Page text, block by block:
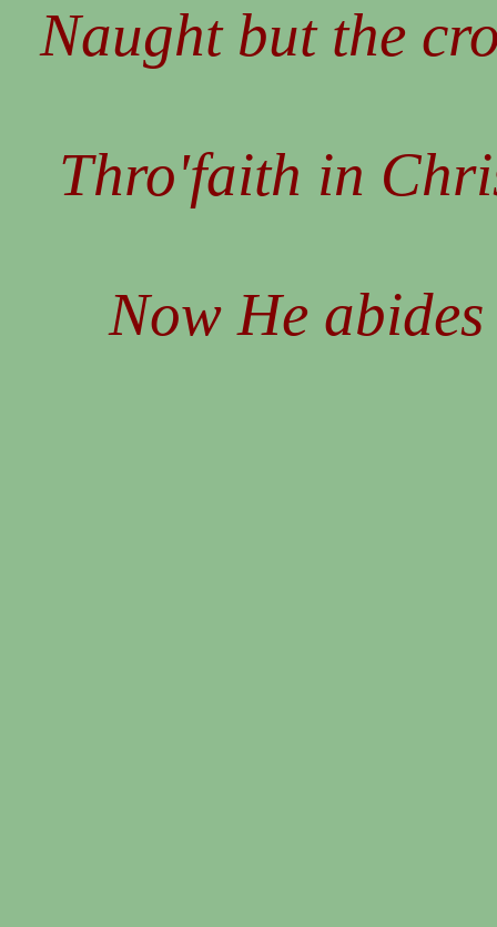
Naught but the
Thro'faith in
Now He